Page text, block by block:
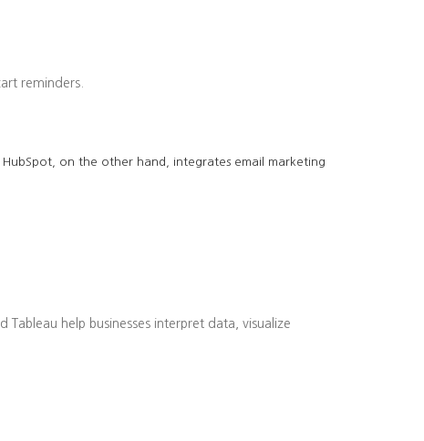
reminders.
HubSpot, on the other hand, integrates email marketing
help businesses interpret data, visualize